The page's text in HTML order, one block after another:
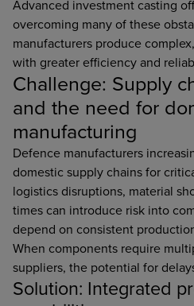
Advanced investment casting
overcoming many of these
manufacturers produce
with greater efficiency and
Challenge: Supply
and the need for
manufacturing
Defence manufacturers
domestic supply chains for
logistics disruptions, material
times can introduce risk into
depend on consistent
When components require
suppliers, the potential for
Solution: Integrated